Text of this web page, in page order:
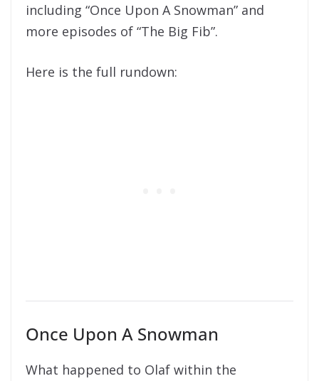
including “Once Upon A Snowman” and
more episodes of “The Big Fib”.
Here is the full rundown:
Once Upon A Snowman
What happened to Olaf within the